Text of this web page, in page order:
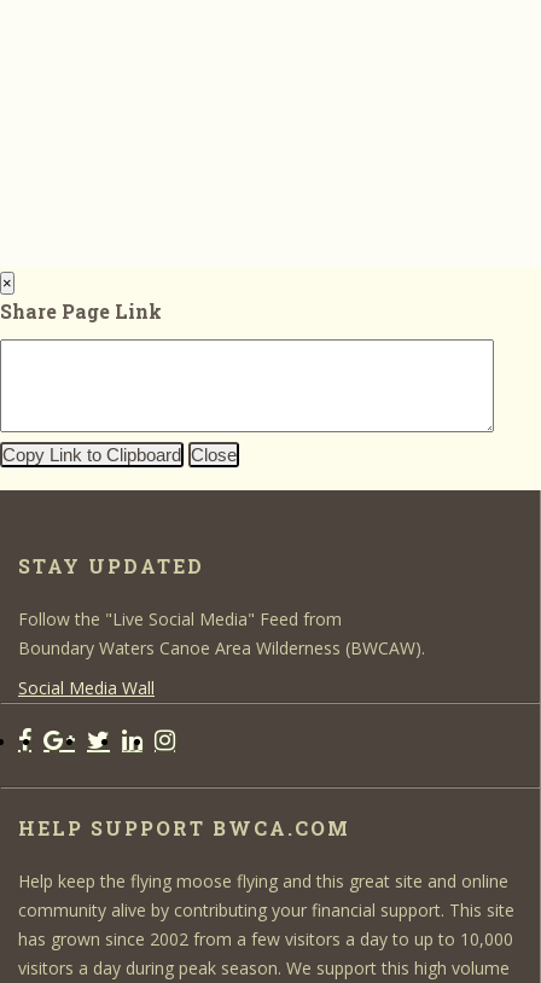
×
Share Page Link
Copy Link to Clipboard Close
STAY UPDATED
Follow the "Live Social Media" Feed from
Boundary Waters Canoe Area Wilderness (BWCAW).
Social Media Wall
HELP SUPPORT BWCA.COM
Help keep the flying moose flying and this great site and online
community alive by contributing your financial support. This site
has grown since 2002 from a few visitors a day to up to 10,000
visitors a day during peak season. We support this high volume